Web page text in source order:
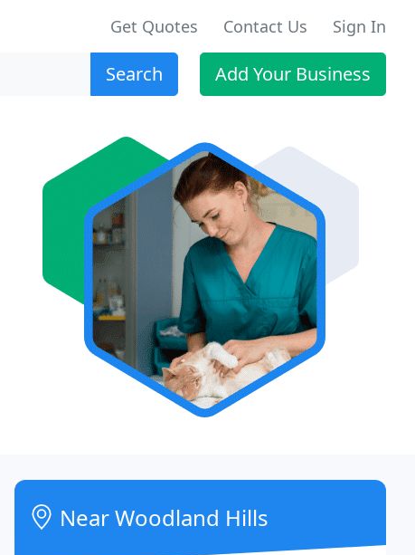
Get Quotes Contact Us Sign In
Search Add Your Business
Near Woodland Hills